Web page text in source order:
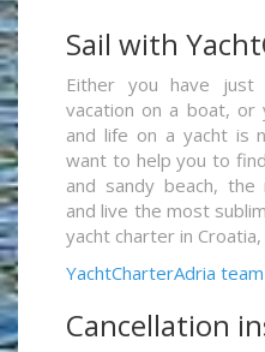
Sail with
Either you have
vacation on a boat, or
and life on a yacht is
want to help you to
and sandy beach, the
and live the most
yacht charter in
YachtCharterAdria team
Cancellation